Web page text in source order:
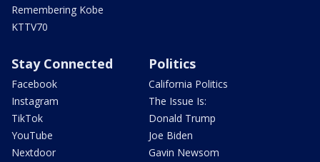
Remembering Kobe
KTTV70
Stay Connected
Facebook
Instagram
TikTok
YouTube
Nextdoor
Politics
California Politics
The Issue Is:
Donald Trump
Joe Biden
Gavin Newsom